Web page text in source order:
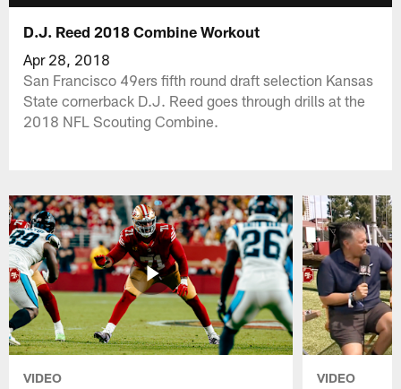
D.J. Reed 2018 Combine Workout
Apr 28, 2018
San Francisco 49ers fifth round draft selection Kansas
State cornerback D.J. Reed goes through drills at the
2018 NFL Scouting Combine.
VIDEO VIDEO